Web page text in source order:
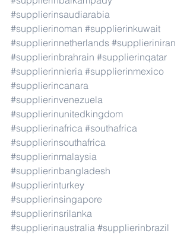
#supplierinsaudiarabia
#supplierinoman #supplierinkuwait
#supplierinnetherlands #supplieriniran
#supplierinbrahrain #supplierinqatar
#supplierinnieria #supplierinmexico
#supplierincanara
#supplierinvenezuela
#supplierinunitedkingdom
#supplierinafrica #southafrica
#supplierinsouthafrica
#supplierinmalaysia
#supplierinbangladesh
#supplierinturkey
#supplierinsingapore
#supplierinsrilanka
#supplierinaustralia #supplierinbrazil